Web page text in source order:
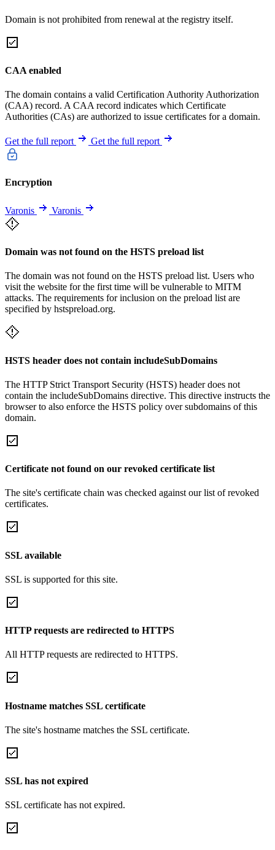
Domain is not prohibited from renewal at the registry itself.
CAA enabled
The domain contains a valid Certification Authority Authorization
(CAA) record. A CAA record indicates which Certificate
Authorities (CAs) are authorized to issue certificates for a domain.
Get the full report Get the full report
Encryption
Varonis Varonis
Domain was not found on the HSTS preload list
The domain was not found on the HSTS preload list. Users who
visit the website for the first time will be vulnerable to MITM
attacks. The requirements for inclusion on the preload list are
specified by hstspreload.org.
HSTS header does not contain includeSubDomains
The HTTP Strict Transport Security (HSTS) header does not
contain the includeSubDomains directive. This directive instructs the
browser to also enforce the HSTS policy over subdomains of this
domain.
Certificate not found on our revoked certificate list
The site's certificate chain was checked against our list of revoked
certificates.
SSL available
SSL is supported for this site.
HTTP requests are redirected to HTTPS
All HTTP requests are redirected to HTTPS.
Hostname matches SSL certificate
The site's hostname matches the SSL certificate.
SSL has not expired
SSL certificate has not expired.